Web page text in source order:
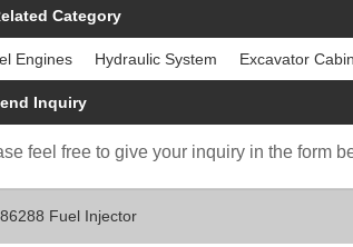
Category
Engines Hydraulic System Excavator Cabin
Inquiry
feel free to give your inquiry in the form